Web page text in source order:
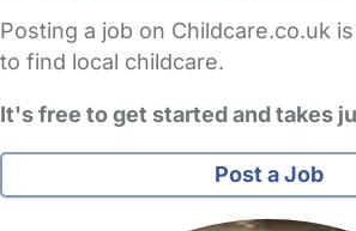
Posting a job on Childcare.co.uk
to find local childcare.
It's free to get started and takes
Post a Job